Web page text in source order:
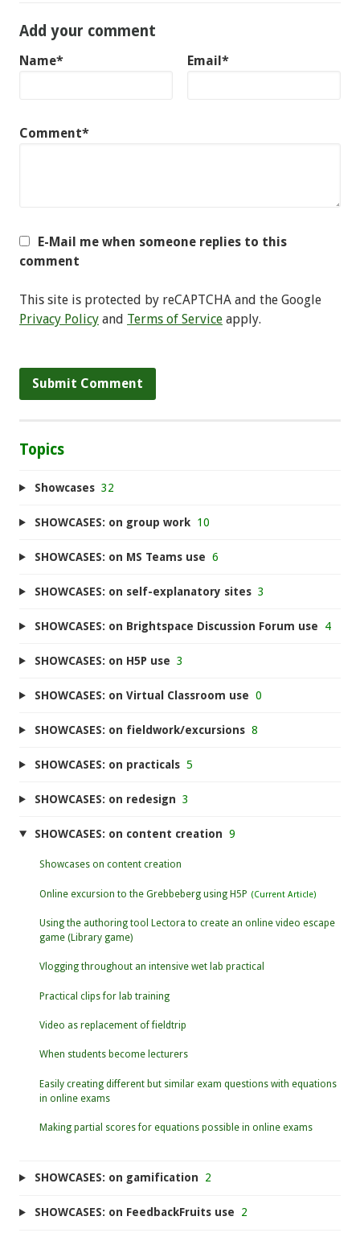
Add your comment
Name* Email*
Comment*
E-Mail me when someone replies to this
comment
This site is protected by reCAPTCHA and the Google
Privacy Policy and Terms of Service apply.
Topics
Showcases 32
SHOWCASES: on group work 10
SHOWCASES: on MS Teams use 6
SHOWCASES: on self-explanatory sites 3
SHOWCASES: on Brightspace Discussion Forum use 4
SHOWCASES: on H5P use 3
SHOWCASES: on Virtual Classroom use 0
SHOWCASES: on fieldwork/excursions 8
SHOWCASES: on practicals 5
SHOWCASES: on redesign 3
SHOWCASES: on content creation 9
Showcases on content creation
Online excursion to the Grebbeberg using H5P
Using the authoring tool Lectora to create an online video escape
game (Library game)
Vlogging throughout an intensive wet lab practical
Practical clips for lab training
Video as replacement of fieldtrip
When students become lecturers
Easily creating different but similar exam questions with equations
in online exams
Making partial scores for equations possible in online exams
SHOWCASES: on gamification 2
SHOWCASES: on FeedbackFruits use 2